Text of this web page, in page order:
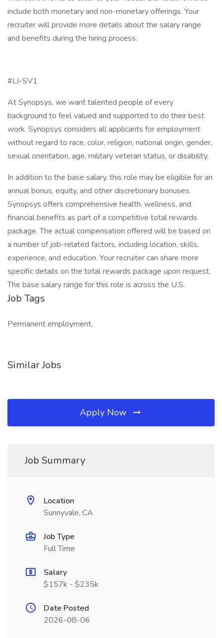
include both monetary and non-monetary offerings. Your
recruiter will provide more details about the salary range
and benefits during the hiring process.
#LI-SV1
At Synopsys, we want talented people of every
background to feel valued and supported to do their best
work. Synopsys considers all applicants for employment
without regard to race, color, religion, national origin, gender,
sexual orientation, age, military veteran status, or disability.
In addition to the base salary, this role may be eligible for an
annual bonus, equity, and other discretionary bonuses.
Synopsys offers comprehensive health, wellness, and
financial benefits as part of a competitive total rewards
package. The actual compensation offered will be based on
a number of job-related factors, including location, skills,
experience, and education. Your recruiter can share more
specific details on the total rewards package upon request.
The base salary range for this role is across the U.S.
Job Tags
Permanent employment,
Similar Jobs
Apply Now
Job Summary
Location
Sunnyvale, CA
Job Type
Full Time
Salary
$157k - $235k
Date Posted
2026-08-06